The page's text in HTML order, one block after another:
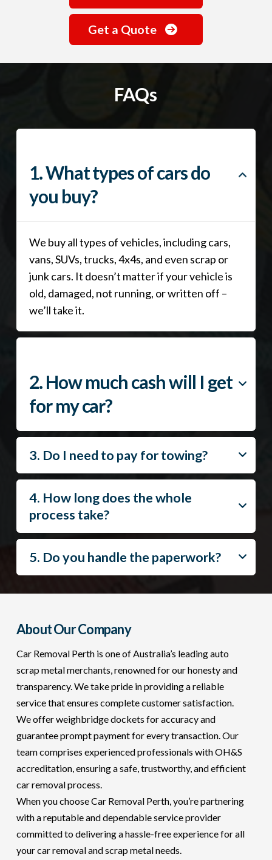
Get a Quote
FAQs
1. What types of cars do
you buy?
We buy all types of vehicles, including cars,
vans, SUVs, trucks, 4x4s, and even scrap or
junk cars. It doesn’t matter if your vehicle is
old, damaged, not running, or written off –
we’ll take it.
2. How much cash will I get
for my car?
3. Do I need to pay for towing?
4. How long does the whole
process take?
5. Do you handle the paperwork?
About Our Company
Car Removal Perth is one of Australia’s leading auto
scrap metal merchants, renowned for our honesty and
transparency. We take pride in providing a reliable
service that ensures complete customer satisfaction.
We offer weighbridge dockets for accuracy and
guarantee prompt payment for every transaction. Our
team comprises experienced professionals with OH&S
accreditation, ensuring a safe, trustworthy, and efficient
car removal process.
When you choose Car Removal Perth, you’re partnering
with a reputable and dependable service provider
committed to delivering a hassle-free experience for all
your car removal and scrap metal needs.